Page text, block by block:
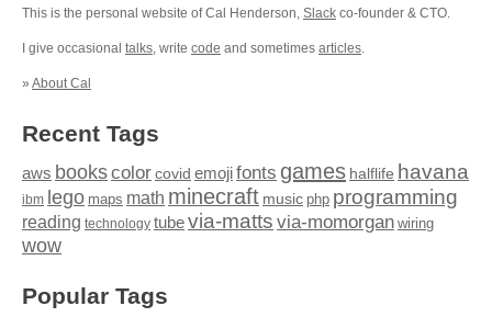
This is the personal website of Cal Henderson, Slack co-founder & CTO.
I give occasional talks, write code and sometimes articles.
» About Cal
Recent Tags
aws bookscolor covid emojifonts games halflife havana
ibm lego maps math minecraft music php programming
reading technology tubevia-matts via-momorgan wiring
wow
Popular Tags